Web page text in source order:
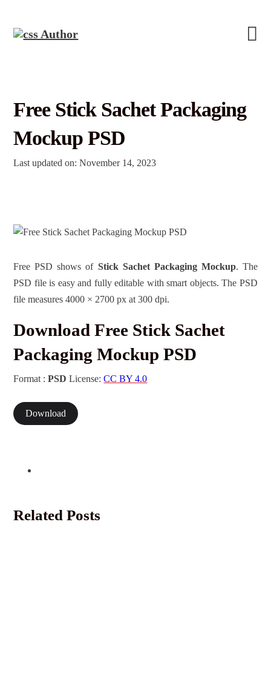
Free Stick Sachet Packaging
Mockup PSD
Last updated on: November 14, 2023
Free PSD shows of Stick Sachet Packaging Mockup. The
PSD file is easy and fully editable with smart objects. The PSD
file measures 4000 × 2700 px at 300 dpi.
Download Free Stick Sachet
Packaging Mockup PSD
Format :PSD License:CC BY 4.0
Download
Related Posts